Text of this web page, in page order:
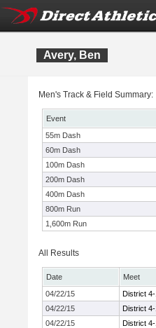
Avery, Ben
Men's Track & Field Summary:
Event
55m Dash
60m Dash
100m Dash
200m Dash
400m Dash
800m Run
1,600m Run
All Results
Date
Meet
04/22/15
District
04/22/15
District
04/22/15
District